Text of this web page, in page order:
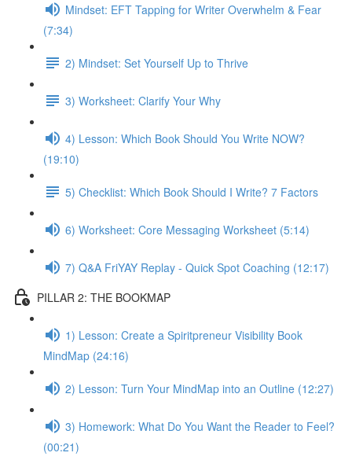
Mindset: EFT Tapping for Writer Overwhelm & Fear
(7:34)
2) Mindset: Set Yourself Up to Thrive
3) Worksheet: Clarify Your Why
4) Lesson: Which Book Should You Write NOW?
(19:10)
5) Checklist: Which Book Should I Write? 7 Factors
6) Worksheet: Core Messaging Worksheet (5:14)
7) Q&A FriYAY Replay - Quick Spot Coaching (12:17)
PILLAR 2: THE BOOKMAP
1) Lesson: Create a Spiritpreneur Visibility Book
MindMap (24:16)
2) Lesson: Turn Your MindMap into an Outline (12:27)
3) Homework: What Do You Want the Reader to Feel?
(00:21)